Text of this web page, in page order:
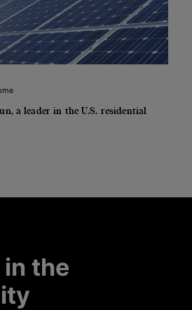
a leader in the U.S. residential
the